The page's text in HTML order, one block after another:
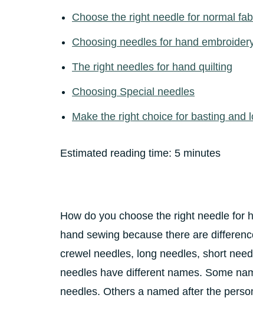
Choose the right needle for normal
Choosing needles for hand
The right needles for hand quilting
Choosing Special needles
Make the right choice for basting and
Estimated reading time: 5 minutes
How do you choose the right needle for
hand sewing because there are
crewel needles, long needles, short
needles have different names. Some
needles. Others a named after the